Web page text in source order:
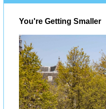
You're Getting Smaller